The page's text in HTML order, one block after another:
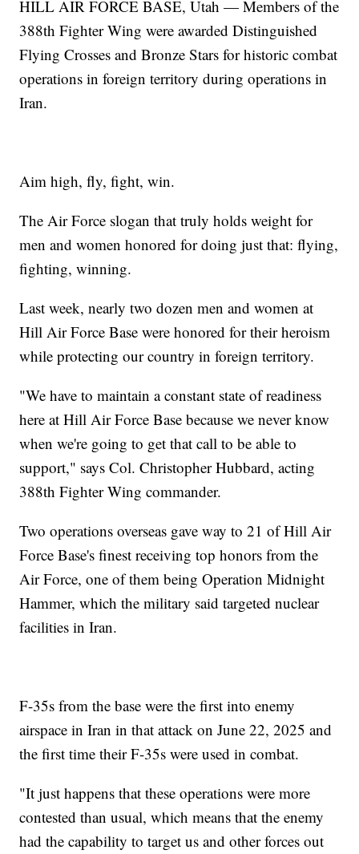
HILL AIR FORCE BASE, Utah — Members of the
388th Fighter Wing were awarded Distinguished
Flying Crosses and Bronze Stars for historic combat
operations in foreign territory during operations in
Iran.
Aim high, fly, fight, win.
The Air Force slogan that truly holds weight for
men and women honored for doing just that: flying,
fighting, winning.
Last week, nearly two dozen men and women at
Hill Air Force Base were honored for their heroism
while protecting our country in foreign territory.
"We have to maintain a constant state of readiness
here at Hill Air Force Base because we never know
when we're going to get that call to be able to
support," says Col. Christopher Hubbard, acting
388th Fighter Wing commander.
Two operations overseas gave way to 21 of Hill Air
Force Base's finest receiving top honors from the
Air Force, one of them being Operation Midnight
Hammer, which the military said targeted nuclear
facilities in Iran.
F-35s from the base were the first into enemy
airspace in Iran in that attack on June 22, 2025 and
the first time their F-35s were used in combat.
"It just happens that these operations were more
contested than usual, which means that the enemy
had the capability to target us and other forces out